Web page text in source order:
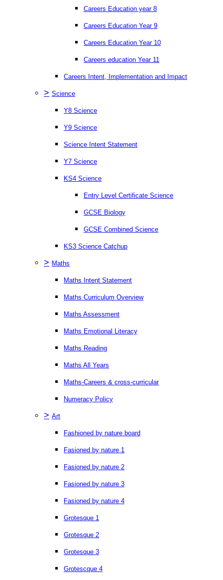
Careers Education year 8
Careers Education Year 9
Careers Education Year 10
Careers education Year 11
Careers Intent, Implementation and Impact
> Science
Y8 Science
Y9 Science
Science Intent Statement
Y7 Science
KS4 Science
Entry Level Certificate Science
GCSE Biology
GCSE Combined Science
KS3 Science Catchup
> Maths
Maths Intent Statement
Maths Curriculum Overview
Maths Assessment
Maths Emotional Literacy
Maths Reading
Maths All Years
Maths-Careers & cross-curricular
Numeracy Policy
> Art
Fashioned by nature board
Fasioned by nature 1
Fasioned by nature 2
Fasioned by nature 3
Fasioned by nature 4
Grotesque 1
Grotesque 2
Grotesque 3
Grotescque 4